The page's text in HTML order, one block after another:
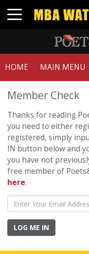
Toggle navigation
HOME MAIN MENU
Member Check
Thanks for reading
you need to either
registered, simply
IN button below and
you have not
free member of
here.
LOG ME IN